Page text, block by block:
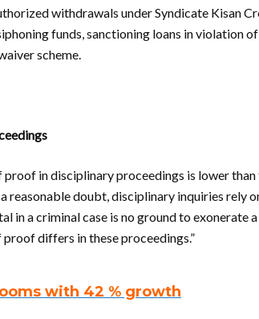
withdrawals under Syndicate Kisan
funds, sanctioning loans in violation
scheme.
in disciplinary proceedings is lower
reasonable doubt, disciplinary inquiries rely
in a criminal case is no ground to exonerate
differs in these proceedings.”
with 42 % growth